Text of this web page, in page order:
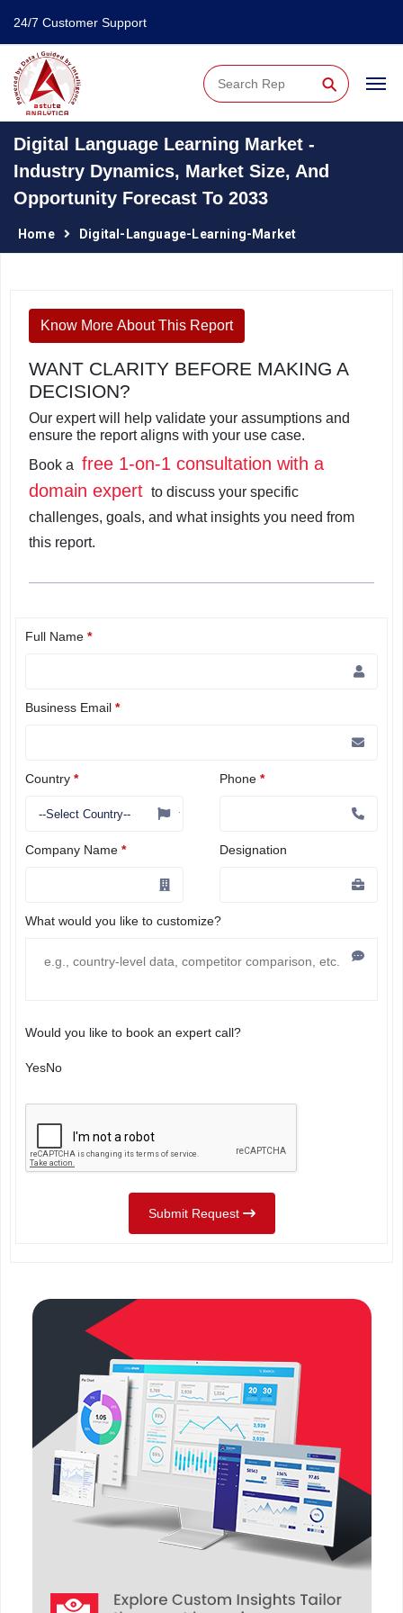
24/7 Customer Support
⚲
Digital Language Learning Market -
Industry Dynamics, Market Size, And
Opportunity Forecast To 2033
Home Digital-Language-Learning-Market
Know More About This Report
WANT CLARITY BEFORE MAKING A
DECISION?
Our expert will help validate your assumptions and
ensure the report aligns with your use case.
Book a free 1-on-1 consultation with a
domain expert to discuss your specific
challenges, goals, and what insights you need from
this report.
Full Name *
Business Email *
Country * Phone *
Company Name * Designation
What would you like to customize?
Would you like to book an expert call?
YesNo
Submit Request